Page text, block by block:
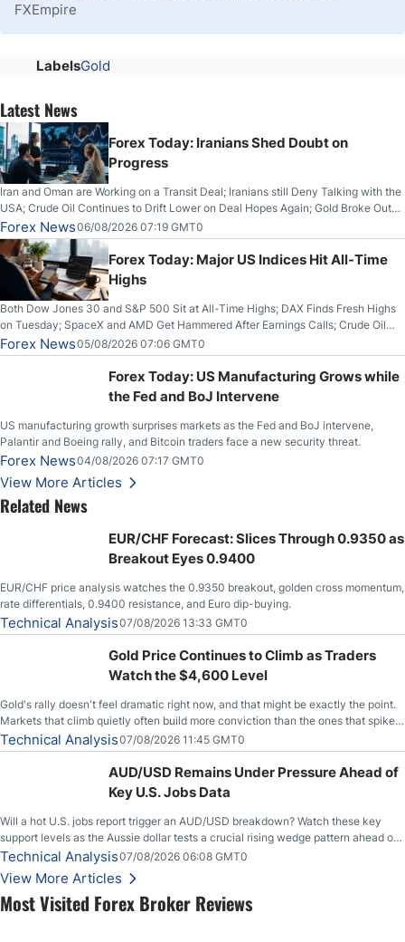
FXEmpire
LabelsGold
Most Visited Forex Broker Reviews
Latest News
Forex Today: Iranians Shed Doubt on
Progress
Iran and Oman are Working on a Transit Deal; Iranians still Deny Talking with the
USA; Crude Oil Continues to Drift Lower on Deal Hopes Again; Gold Broke Out
on Wednesday, Clearing the Crucial $4200 level; The Aussie Dollar Trades
Higher on Wednesday Against the Greenback
Forex News06/08/2026 07:19 GMT0
Forex Today: Major US Indices Hit All-Time
Highs
Both Dow Jones 30 and S&P 500 Sit at All-Time Highs; DAX Finds Fresh Highs
on Tuesday; SpaceX and AMD Get Hammered After Earnings Calls; Crude Oil
Slices Below $80 on Renewed Hopes; US Dollar Continues to Attempt to
Stabilize Against the Yen; Mexican Peso Sees Rally as Rates Drop
Forex News05/08/2026 07:06 GMT0
Forex Today: US Manufacturing Grows while
the Fed and BoJ Intervene
US manufacturing growth surprises markets as the Fed and BoJ intervene,
Palantir and Boeing rally, and Bitcoin traders face a new security threat.
Forex News04/08/2026 07:17 GMT0
View More Articles
Related News
EUR/CHF Forecast: Slices Through 0.9350 as
Breakout Eyes 0.9400
EUR/CHF price analysis watches the 0.9350 breakout, golden cross momentum,
rate differentials, 0.9400 resistance, and Euro dip-buying.
Technical Analysis07/08/2026 13:33 GMT0
Gold Price Continues to Climb as Traders
Watch the $4,600 Level
Gold's rally doesn't feel dramatic right now, and that might be exactly the point.
Markets that climb quietly often build more conviction than the ones that spike
loudly, and this is starting to look like one of those cases, with the momentum
feeding itself.
Technical Analysis07/08/2026 11:45 GMT0
AUD/USD Remains Under Pressure Ahead of
Key U.S. Jobs Data
Will a hot U.S. jobs report trigger an AUD/USD breakdown? Watch these key
support levels as the Aussie dollar tests a crucial rising wedge pattern ahead of
key employment data.
Technical Analysis07/08/2026 06:08 GMT0
View More Articles